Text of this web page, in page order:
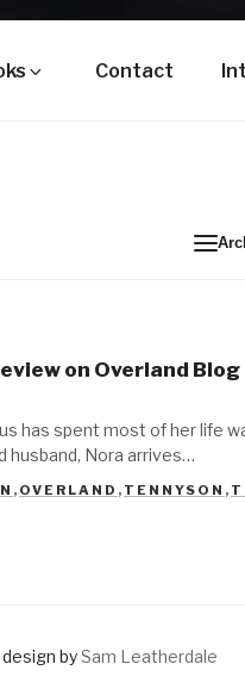
Contact
on Overland Blog
has spent most of her life
husband, Nora arrives…
, OVERLAND , TENNYSON ,
bySam Leatherdale